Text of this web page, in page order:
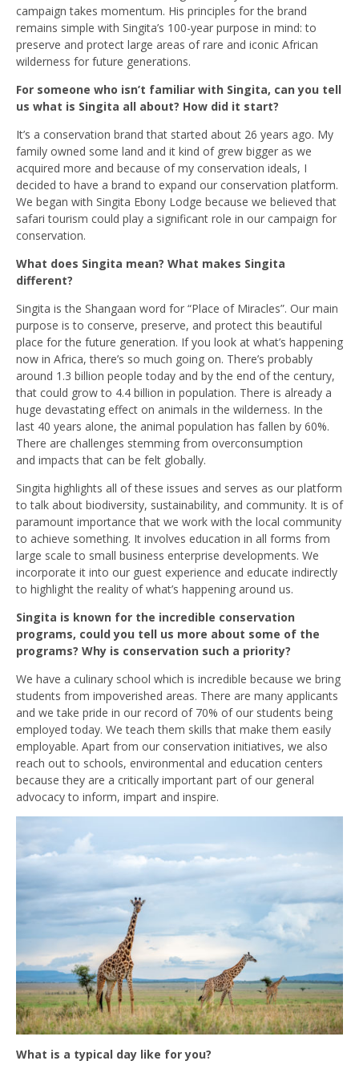
campaign takes momentum. His principles for the brand
remains simple with Singita’s 100-year purpose in mind: to
preserve and protect large areas of rare and iconic African
wilderness for future generations.
For someone who isn’t familiar with Singita, can you tell
us what is Singita all about? How did it start?
It’s a conservation brand that started about 26 years ago. My
family owned some land and it kind of grew bigger as we
acquired more and because of my conservation ideals, I
decided to have a brand to expand our conservation platform.
We began with Singita Ebony Lodge because we believed that
safari tourism could play a significant role in our campaign for
conservation.
What does Singita mean? What makes Singita
different?
Singita is the Shangaan word for “Place of Miracles”. Our main
purpose is to conserve, preserve, and protect this beautiful
place for the future generation. If you look at what’s happening
now in Africa, there’s so much going on. There’s probably
around 1.3 billion people today and by the end of the century,
that could grow to 4.4 billion in population. There is already a
huge devastating effect on animals in the wilderness. In the
last 40 years alone, the animal population has fallen by 60%.
There are challenges stemming from overconsumption
and impacts that can be felt globally.
Singita highlights all of these issues and serves as our platform
to talk about biodiversity, sustainability, and community. It is of
paramount importance that we work with the local community
to achieve something. It involves education in all forms from
large scale to small business enterprise developments. We
incorporate it into our guest experience and educate indirectly
to highlight the reality of what’s happening around us.
Singita is known for the incredible conservation
programs, could you tell us more about some of the
programs? Why is conservation such a priority?
We have a culinary school which is incredible because we bring
students from impoverished areas. There are many applicants
and we take pride in our record of 70% of our students being
employed today. We teach them skills that make them easily
employable. Apart from our conservation initiatives, we also
reach out to schools, environmental and education centers
because they are a critically important part of our general
advocacy to inform, impart and inspire.
What is a typical day like for you?